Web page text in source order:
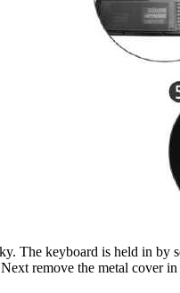
The keyboard is held in by
remove the metal cover